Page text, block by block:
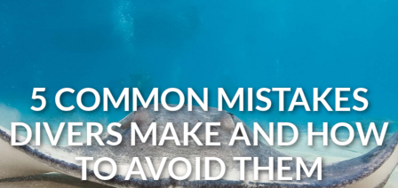
5 COMMON MISTAKES
DIVERS MAKE AND HOW
TO AVOID THEM